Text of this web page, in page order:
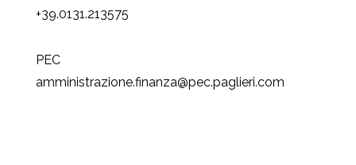
+39.0131.213575
PEC
amministrazione.finanza@pec.paglieri.com